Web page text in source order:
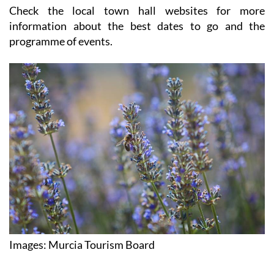
Check the local town hall websites for more
information about the best dates to go and the
programme of events.
Images: Murcia Tourism Board